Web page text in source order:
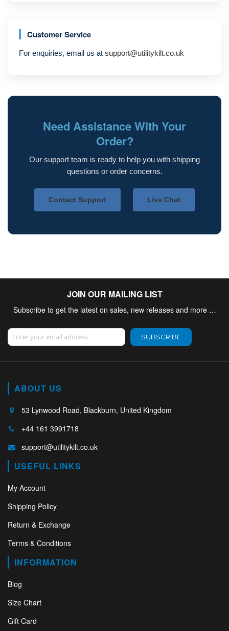
Customer Service
For enquiries, email us at support@utilitykilt.co.uk
Need Assistance With Your
Order?
Our support team is ready to help you with shipping
questions or order concerns.
Contact Support Live Chat
JOIN OUR MAILING LIST
Subscribe to get the latest on sales, new releases and more …
Sign Up for Our Newsletter:
SUBSCRIBE
ABOUT US
53 Lynwood Road, Blackburn, United Kingdom
+44 161 3991718
support@utilitykilt.co.uk
USEFUL LINKS
My Account
Shipping Policy
Return & Exchange
Terms & Conditions
INFORMATION
Blog
Size Chart
Gift Card